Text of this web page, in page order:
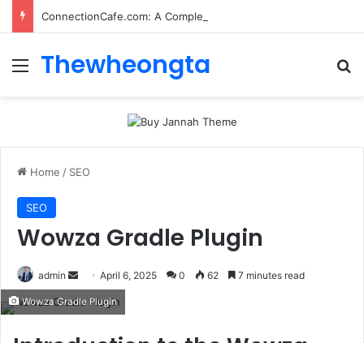
Menu
Thewheongta
Home / SEO
SEO
Wowza Gradle Plugin
admin
Send
email
April 6, 2025 0 62 7 minutes read
Wowza Gradle Plugin